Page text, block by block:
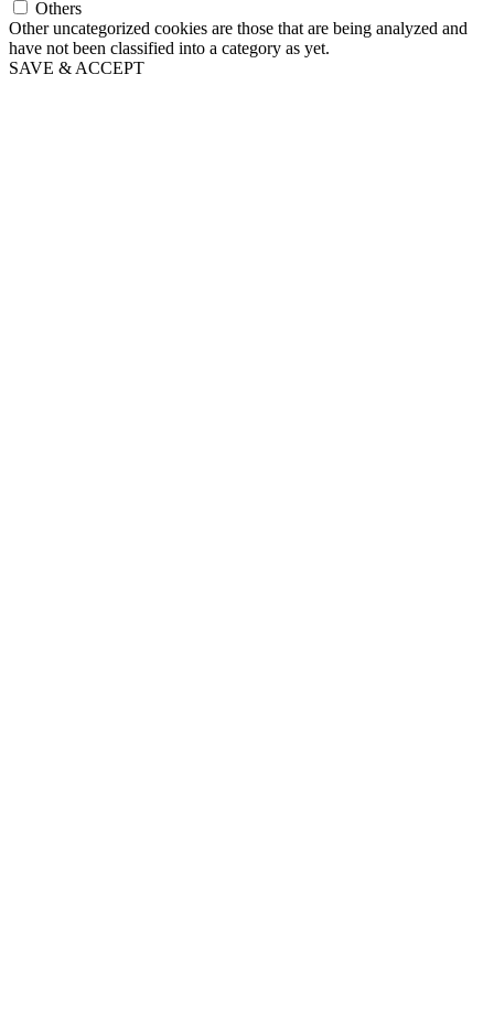
Others
Other uncategorized cookies are those that are being analyzed and
have not been classified into a category as yet.
SAVE & ACCEPT